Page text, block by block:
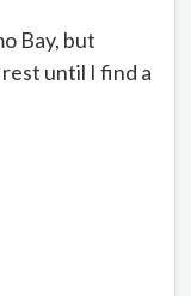
Bay, but
until I find a